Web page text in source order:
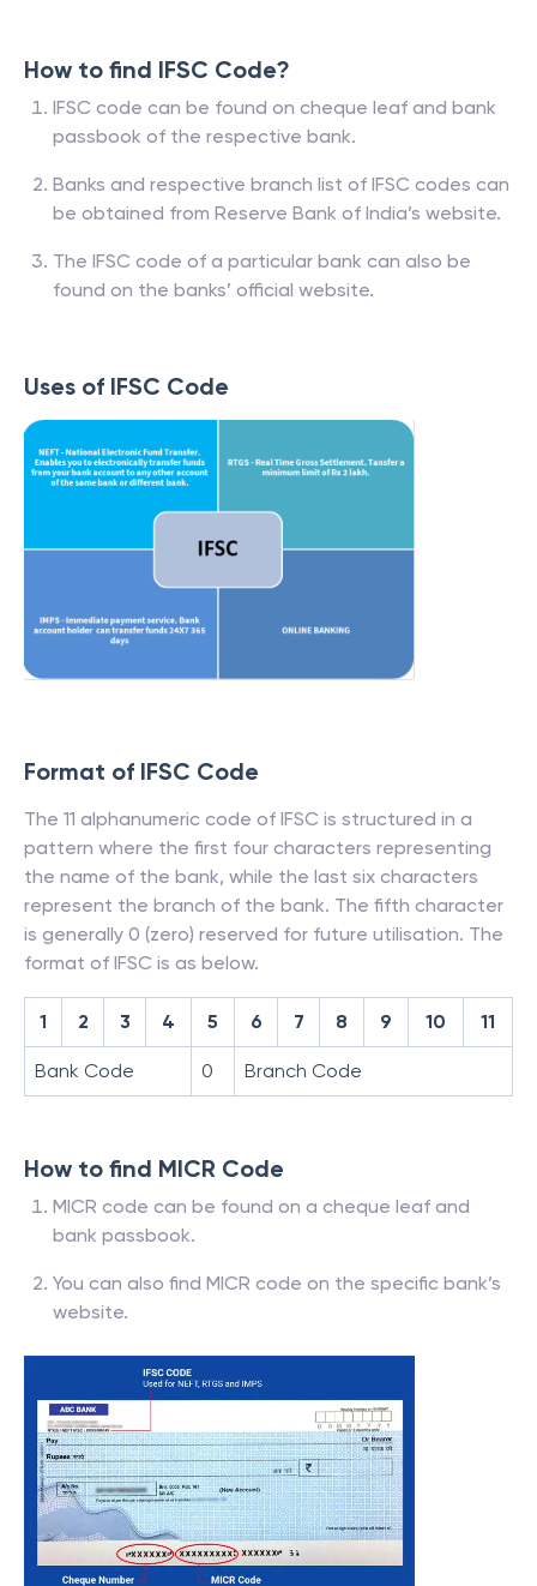
How to find IFSC Code?
IFSC code can be found on cheque leaf and bank
passbook of the respective bank.
Banks and respective branch list of IFSC codes can
be obtained from Reserve Bank of India’s website.
The IFSC code of a particular bank can also be
found on the banks’ official website.
Uses of IFSC Code
Format of IFSC Code
The 11 alphanumeric code of IFSC is structured in a
pattern where the first four characters representing
the name of the bank, while the last six characters
represent the branch of the bank. The fifth character
is generally 0 (zero) reserved for future utilisation. The
format of IFSC is as below.
1 2 3 4 5 6 7 8 9 10 11
Bank Code 0 Branch Code
How to find MICR Code
MICR code can be found on a cheque leaf and
bank passbook.
You can also find MICR code on the specific bank’s
website.